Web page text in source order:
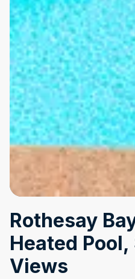
Rothesay
Heated Pool,
Views